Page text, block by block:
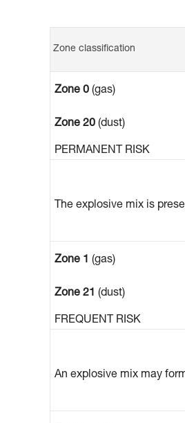
Zone classification
Zone 0 (gas)
Zone 20 (dust)
PERMANENT RISK
The explosive mix is
Zone 1 (gas)
Zone 21 (dust)
FREQUENT RISK
An explosive mix may